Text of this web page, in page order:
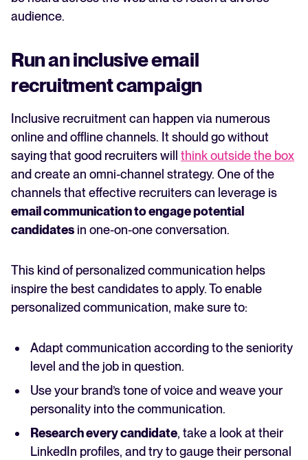
audience.
Run an inclusive email
recruitment campaign
Inclusive recruitment can happen via numerous
online and offline channels. It should go without
saying that good recruiters will think outside the box
and create an omni-channel strategy. One of the
channels that effective recruiters can leverage is
email communication to engage potential
candidatesin one-on-one conversation.
This kind of personalized communication helps
inspire the best candidates to apply. To enable
personalized communication, make sure to:
Adapt communication according to the seniority
level and the job in question.
Use your brand’s tone of voice and weave your
personality into the communication.
Research every candidate, take a look at their
LinkedIn profiles, and try to gauge their personal